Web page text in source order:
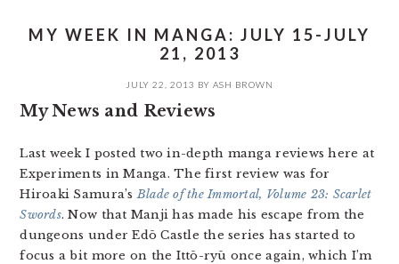
MY WEEK IN MANGA: JULY 15-JULY
21, 2013
JULY 22, 2013 BY ASH BROWN
My News and Reviews
Last week I posted two in-depth manga reviews here at
Experiments in Manga. The first review was for
Hiroaki Samura’sBlade of the Immortal, Volume 23: Scarlet
Swords. Now that Manji has made his escape from the
dungeons under Edō Castle the series has started to
focus a bit more on the Ittō-ryū once again, which I’m